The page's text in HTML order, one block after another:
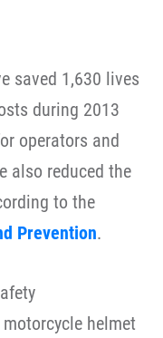
saved 1,630 lives
during 2013
operators and
also reduced the
to the
Prevention.
helmet